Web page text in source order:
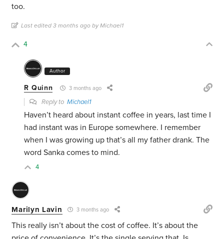
too.
Last edited 3 months ago by Michael1
4
Author
R Quinn 3 months ago
Reply toMichael1
Haven’t heard about instant coffee in years, last time I
had instant was in Europe somewhere. I remember
when I was growing up that’s all my father drank. The
word Sanka comes to mind.
4
Marilyn Lavin 3 months ago
This really isn’t about the cost of coffee. It’s about the